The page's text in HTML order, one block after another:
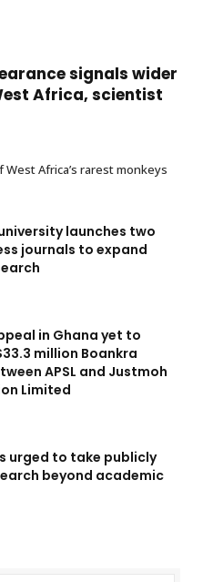
signals wider
Africa, scientist
Africa’s rarest monkeys
launches two
journals to expand
in Ghana yet to
million Boankra
APSL and Justmoh
Limited
urged to take publicly
beyond academic